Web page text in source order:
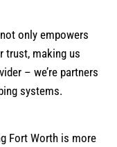
only empowers
trust, making us
– we’re partners
systems.
Fort Worth is more